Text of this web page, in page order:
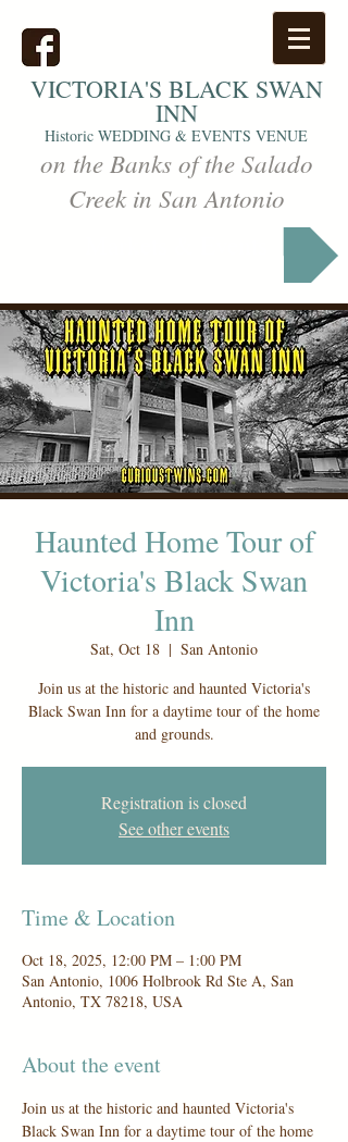
VICTORIA'S BLACK SWAN
INN
Historic WEDDING & EVENTS VENUE
on the Banks of the Salado
Creek in San Antonio
Haunted Home Tour of
Victoria's Black Swan
Inn
Sat, Oct 18
  |
San Antonio
Join us at the historic and haunted Victoria's
Black Swan Inn for a daytime tour of the home
and grounds.
Registration is closed
See other events
Time & Location
Oct 18, 2025, 12:00 PM – 1:00 PM
San Antonio, 1006 Holbrook Rd Ste A, San
Antonio, TX 78218, USA
About the event
Join us at the historic and haunted Victoria's
Black Swan Inn for a daytime tour of the home